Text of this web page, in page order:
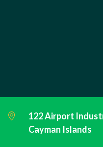
122 Airport
Cayman Islands